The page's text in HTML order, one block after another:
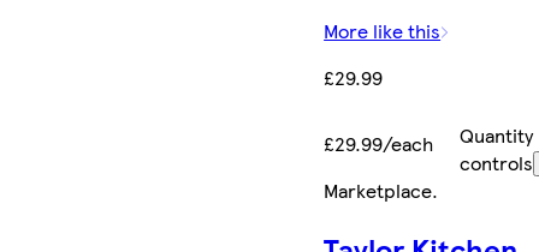
More like this
£29.99
£29.99/each
Quantity
controls
Marketplace.